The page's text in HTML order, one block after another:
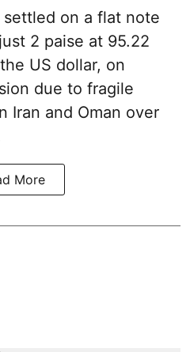
settled on a flat note
2 paise at 95.22
US dollar, on
due to fragile
Iran and Oman over
More